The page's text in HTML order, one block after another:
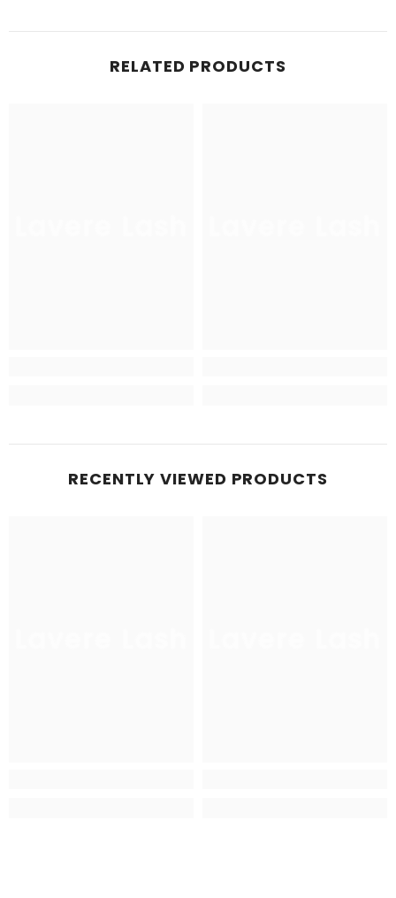
RELATED PRODUCTS
RECENTLY VIEWED PRODUCTS